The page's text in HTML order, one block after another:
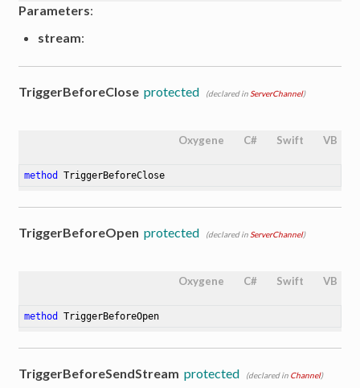
Parameters:
stream:
TriggerBeforeClose protected (declared in ServerChannel)
Oxygene C# Swift VB
method TriggerBeforeClose
TriggerBeforeOpen protected (declared in ServerChannel)
Oxygene C# Swift VB
method TriggerBeforeOpen
TriggerBeforeSendStream protected (declared in Channel)